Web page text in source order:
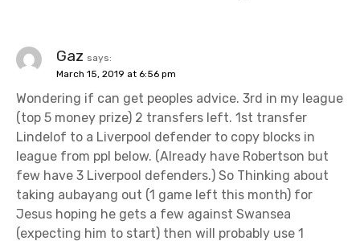
Gaz says:
March 15, 2019 at 6:56 pm
Wondering if can get peoples advice. 3rd in my league
(top 5 money prize) 2 transfers left. 1st transfer
Lindelof to a Liverpool defender to copy blocks in
league from ppl below. (Already have Robertson but
few have 3 Liverpool defenders.) So Thinking about
taking aubayang out (1 game left this month) for
Jesus hoping he gets a few against Swansea
(expecting him to start) then will probably use 1